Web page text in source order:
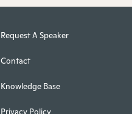
Request A Speaker
Contact
Knowledge Base